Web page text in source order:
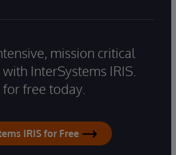
mission critical
InterSystems IRIS.
free today.
IRIS for Free